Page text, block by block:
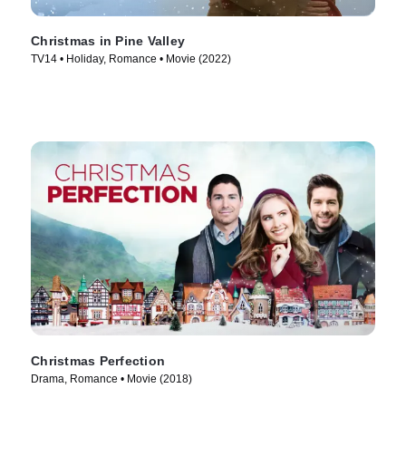
Christmas in Pine Valley
TV14 • Holiday, Romance • Movie (2022)
Christmas Perfection
Drama, Romance • Movie (2018)